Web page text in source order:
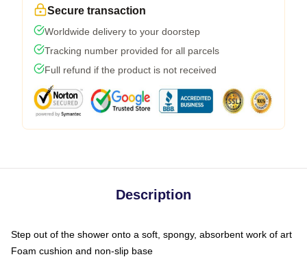
Secure transaction
Worldwide delivery to your doorstep
Tracking number provided for all parcels
Full refund if the product is not received
Description
Step out of the shower onto a soft, spongy, absorbent work of art
Foam cushion and non-slip base